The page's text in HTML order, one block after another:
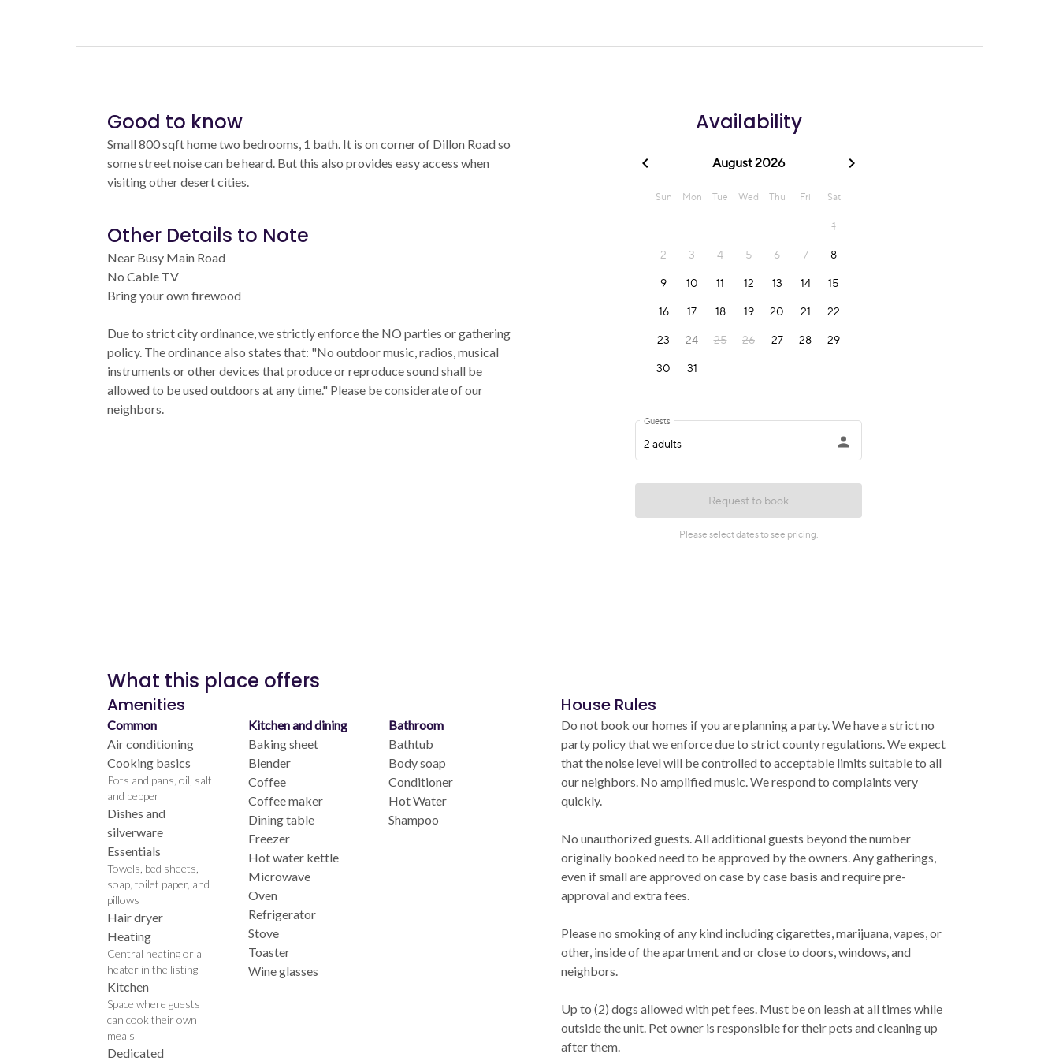
Good to know
Small 800 sqft home two bedrooms, 1 bath. It is on corner of Dillon Road so
some street noise can be heard. But this also provides easy access when
visiting other desert cities.
Other Details to Note
Near Busy Main Road
No Cable TV
Bring your own firewood
Due to strict city ordinance, we strictly enforce the NO parties or gathering
policy. The ordinance also states that: "No outdoor music, radios, musical
instruments or other devices that produce or reproduce sound shall be
allowed to be used outdoors at any time." Please be considerate of our
neighbors.
Availability
What this place offers
Amenities
Common
Air conditioning
Cooking basics
Pots and pans, oil, salt
and pepper
Dishes and
silverware
Essentials
Towels, bed sheets,
soap, toilet paper, and
pillows
Hair dryer
Heating
Central heating or a
heater in the listing
Kitchen
Space where guests
can cook their own
meals
Dedicated
Kitchen and dining
Baking sheet
Blender
Coffee
Coffee maker
Dining table
Freezer
Hot water kettle
Microwave
Oven
Refrigerator
Stove
Toaster
Wine glasses
Bathroom
Bathtub
Body soap
Conditioner
Hot Water
Shampoo
House Rules
Do not book our homes if you are planning a party. We have a strict no
party policy that we enforce due to strict county regulations. We expect
that the noise level will be controlled to acceptable limits suitable to all
our neighbors. No amplified music. We respond to complaints very
quickly.
No unauthorized guests. All additional guests beyond the number
originally booked need to be approved by the owners. Any gatherings,
even if small are approved on case by case basis and require pre-
approval and extra fees.
Please no smoking of any kind including cigarettes, marijuana, vapes, or
other, inside of the apartment and or close to doors, windows, and
neighbors.
Up to (2) dogs allowed with pet fees. Must be on leash at all times while
outside the unit. Pet owner is responsible for their pets and cleaning up
after them.